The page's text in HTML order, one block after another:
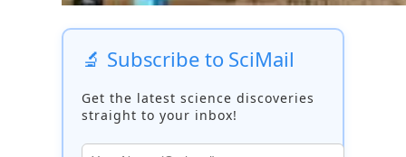
🔬 Subscribe to SciMail
Get the latest science discoveries
straight to your inbox!